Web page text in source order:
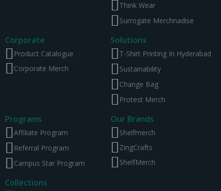
Think Wear
Surrogate Merchnadise
Corporate
Product Catalogue
Corporate Merch
Solutions
T-Shirt Printing In Hyderabad
Sustainability
Change Bag
Protest Merch
Programs
Affiliate Program
Referral Program
Campus Star Program
Our Brands
Shelfmerch
ZingCrafts
ShelfMerch
Collections